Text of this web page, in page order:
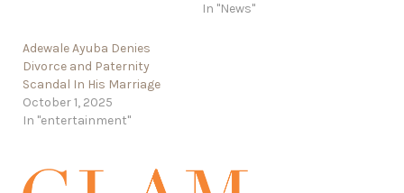
In "News"
Adewale Ayuba Denies
Divorce and Paternity
Scandal In His Marriage
October 1, 2025
In "entertainment"